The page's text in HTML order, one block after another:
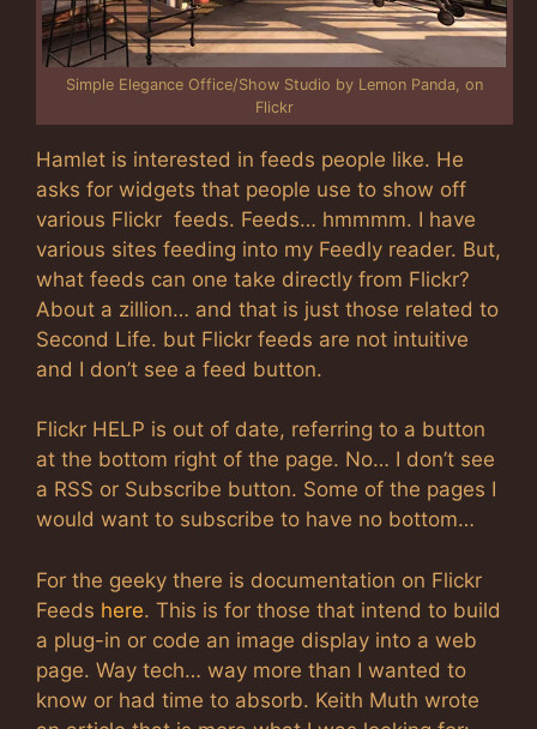
Simple Elegance Office/Show Studio by Lemon Panda, on
Flickr
Hamlet is interested in feeds people like. He
asks for widgets that people use to show off
various Flickr feeds. Feeds… hmmmm. I have
various sites feeding into my Feedly reader. But,
what feeds can one take directly from Flickr?
About a zillion… and that is just those related to
Second Life. but Flickr feeds are not intuitive
and I don’t see a feed button.
Flickr HELP is out of date, referring to a button
at the bottom right of the page. No… I don’t see
a RSS or Subscribe button. Some of the pages I
would want to subscribe to have no bottom…
For the geeky there is documentation on Flickr
Feeds here. This is for those that intend to build
a plug-in or code an image display into a web
page. Way tech… way more than I wanted to
know or had time to absorb. Keith Muth wrote